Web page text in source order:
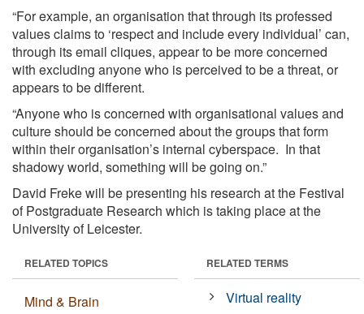
“For example, an organisation that through its professed
values claims to ‘respect and include every individual’ can,
through its email cliques, appear to be more concerned
with excluding anyone who is perceived to be a threat, or
appears to be different.
“Anyone who is concerned with organisational values and
culture should be concerned about the groups that form
within their organisation’s internal cyberspace. In that
shadowy world, something will be going on.”
David Freke will be presenting his research at the Festival
of Postgraduate Research which is taking place at the
University of Leicester.
RELATED TOPICS
Mind & Brain
RELATED TERMS
Virtual reality